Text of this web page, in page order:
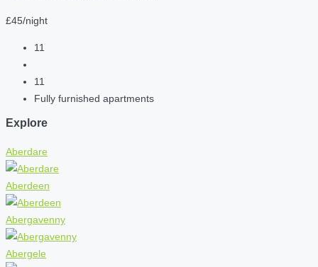
£45/night
11
11
Fully furnished apartments
Explore
Aberdare
Aberdeen
Abergavenny
Abergele